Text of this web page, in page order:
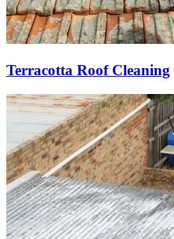
Terracotta Roof Cleaning